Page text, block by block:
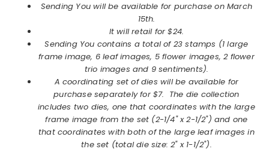
Sending You will be available for purchase on March
15th.
It will retail for $24.
Sending You contains a total of 23 stamps (1 large
frame image, 6 leaf images, 5 flower images, 2 flower
trio images and 9 sentiments).
A coordinating set of dies will be available for
purchase separately for $7. The die collection
includes two dies, one that coordinates with the large
frame image from the set (2-1/4" x 2-1/2") and one
that coordinates with both of the large leaf images in
the set (total die size: 2" x 1-1/2").